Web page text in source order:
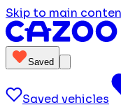
Skip to main
Saved
Saved vehicles